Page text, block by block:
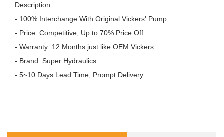
Description:
- 100% Interchange With Original Vickers' Pump
- Price: Competitive, Up to 70% Price Off
- Warranty: 12 Months just like OEM Vickers
- Brand: Super Hydraulics
- 5~10 Days Lead Time, Prompt Delivery